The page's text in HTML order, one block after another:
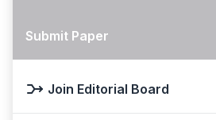
Submit Paper
Join Editorial Board